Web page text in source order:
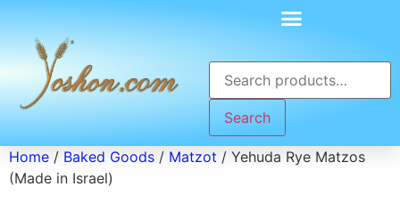
Search
Home / Baked Goods / Matzot / Yehuda Rye Matzos
(Made in Israel)